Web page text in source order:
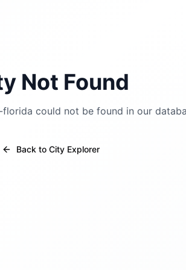
Not Found
florida could not be found in our
Back to City Explorer